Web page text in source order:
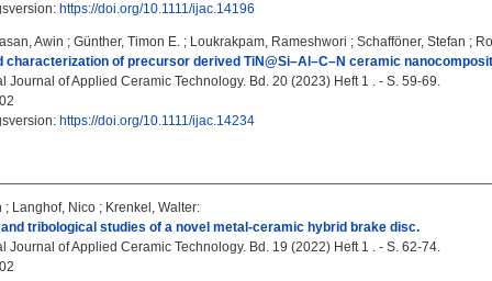
https://doi.org/10.1111/ijac.14196
Awin ; Günther, Timon E. ; Loukrakpam, Rameshwori ; Schafföner, Stefan ;
characterization of precursor derived TiN@Si–Al–C–N ceramic
Journal of Applied Ceramic Technology. Bd. 20 (2023) Heft 1 . - S. 59-69.
https://doi.org/10.1111/ijac.14234
; Langhof, Nico ; Krenkel, Walter:
tribological studies of a novel metal‐ceramic hybrid brake disc.
Journal of Applied Ceramic Technology. Bd. 19 (2022) Heft 1 . - S. 62-74.